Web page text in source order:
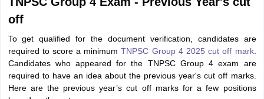
off
To get qualified for the document verification, candidates are
required to score a minimumTNPSC Group 4 2025 cut off mark.
Candidates who appeared for the TNPSC Group 4 exam are
required to have an idea about the previous year's cut off marks.
Here are the previous year’s cut off marks for a few positions